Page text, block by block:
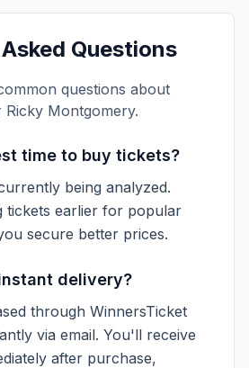
Questions
questions about
Ricky Montgomery.
time to buy tickets?
being analyzed.
tickets earlier for popular
secure better prices.
delivery?
through WinnersTicket
via email. You'll receive
after purchase,